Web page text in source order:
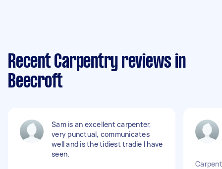
Recent Carpentry reviews in
Beecroft
Sam is an excellent carpenter,
very punctual, communicates
well and is the tidiest tradie I have
seen.